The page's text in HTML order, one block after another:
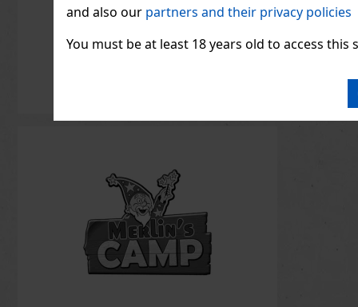
and also our partners and their privacy policies
You must be at least 18 years old to access